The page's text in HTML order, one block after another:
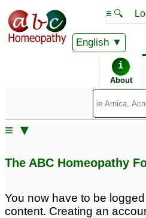
English
≡ 🔍
i
About
≡ ▼
The ABC Homeopathy
You now have to be
content. Creating an